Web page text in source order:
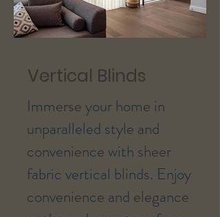
Vertical Blinds
Immerse your home in
unparalleled style and
convenience with sheer
fabric vertical blinds. Enjoy
convenience and elegance